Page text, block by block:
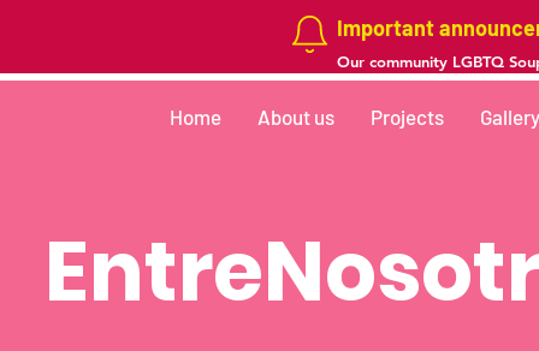
Important
Our community LGBTQ
Home About us Projects Gallery